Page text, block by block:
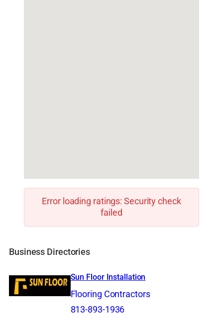
Error loading ratings: Security check
failed
Business Directories
Sun Floor Installation
Flooring Contractors
813-893-1936